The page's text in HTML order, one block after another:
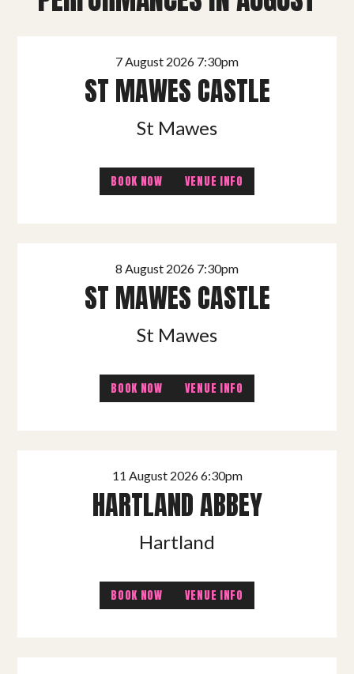
7 August 2026 7:30pm
ST MAWES CASTLE
St Mawes
BOOK NOW VENUE INFO
8 August 2026 7:30pm
ST MAWES CASTLE
St Mawes
BOOK NOW VENUE INFO
11 August 2026 6:30pm
HARTLAND ABBEY
Hartland
BOOK NOW VENUE INFO